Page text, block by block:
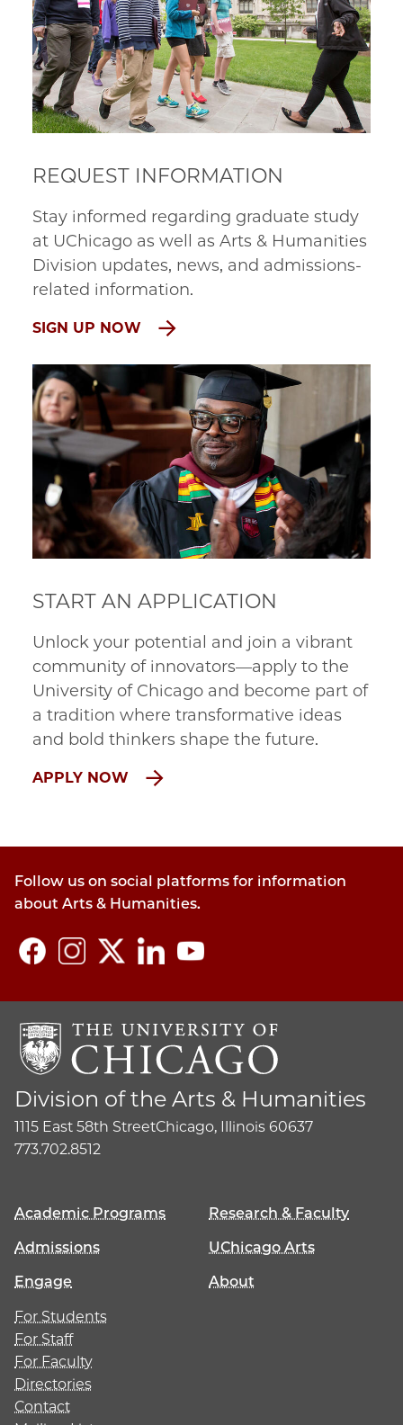
REQUEST INFORMATION
Stay informed regarding graduate study
at UChicago as well as Arts & Humanities
Division updates, news, and admissions-
related information.
SIGN UP NOW
START AN APPLICATION
Unlock your potential and join a vibrant
community of innovators—apply to the
University of Chicago and become part of
a tradition where transformative ideas
and bold thinkers shape the future.
APPLY NOW
Follow us on social platforms for information
about Arts & Humanities.
Division of the Arts & Humanities
1115 East 58th StreetChicago, Illinois 60637
773.702.8512
Academic Programs
Research & Faculty
Admissions
UChicago Arts
Engage
About
For Students
For Staff
For Faculty
Directories
Contact